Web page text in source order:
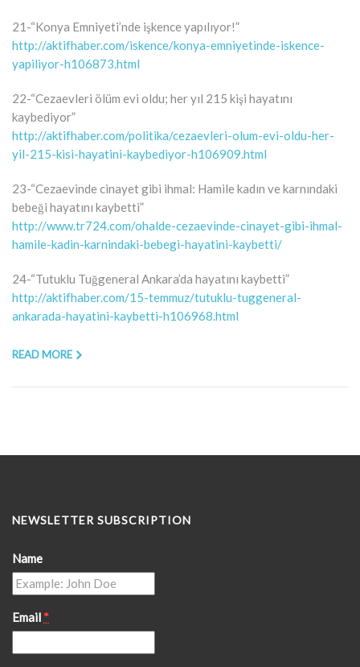
21-“Konya Emniyeti’nde işkence yapılıyor!”
http://aktifhaber.com/iskence/konya-emniyetinde-iskence-
yapiliyor-h106873.html
22-“Cezaevleri ölüm evi oldu; her yıl 215 kişi hayatını
kaybediyor”
http://aktifhaber.com/politika/cezaevleri-olum-evi-oldu-her-
yil-215-kisi-hayatini-kaybediyor-h106909.html
23-“Cezaevinde cinayet gibi ihmal: Hamile kadın ve karnındaki
bebeği hayatını kaybetti”
http://www.tr724.com/ohalde-cezaevinde-cinayet-gibi-ihmal-
hamile-kadin-karnindaki-bebegi-hayatini-kaybetti/
24-“Tutuklu Tuğgeneral Ankara’da hayatını kaybetti”
http://aktifhaber.com/15-temmuz/tutuklu-tuggeneral-
ankarada-hayatini-kaybetti-h106968.html
READ MORE
NEWSLETTER SUBSCRIPTION
Name
Email *